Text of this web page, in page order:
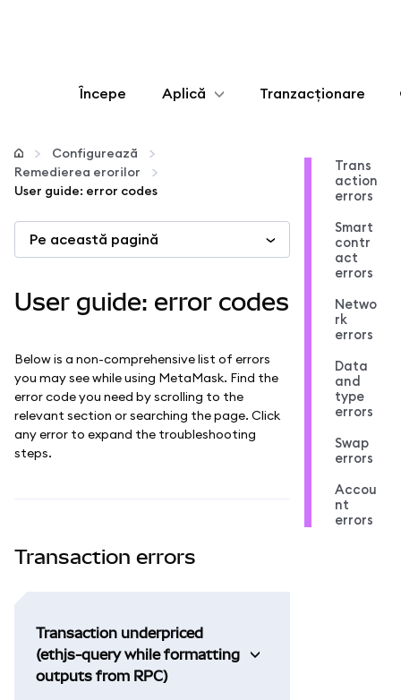
Începe Aplică
Configurează
Gestionează criptoactivele
Mai multe pe web3
Protejează-te
Tranzacționare
Configurează
Remedierea erorilor
User guide: error codes
Pe această pagină
User guide: error codes
Below is a non-comprehensive list of errors
you may see while using MetaMask. Find the
error code you need by scrolling to the
relevant section or searching the page. Click
any error to expand the troubleshooting
steps.
Transaction errors
Transaction underpriced
(ethjs-query while formatting
outputs from RPC)
Trans
action
errors
Smart
contr
act
errors
Netwo
rk
errors
Data
and
type
errors
Swap
errors
Accou
nt
errors